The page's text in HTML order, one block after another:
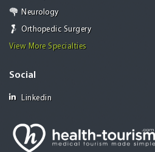
Neurology
Orthopedic Surgery
View More Specialties
Social
Linkedin